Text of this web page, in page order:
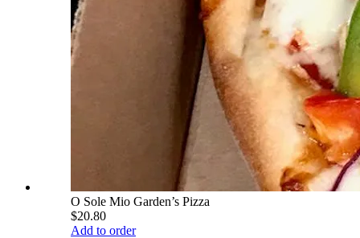
O Sole Mio Garden’s Pizza
$20.80
Add to order